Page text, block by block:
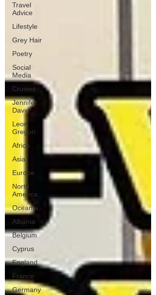
Travel
Advice
Lifestyle
Grey Hair
Poetry
Social
Media
Cruises
Jennifer
David
Leon
Gregori
Africa
Asia
Europe
North
America
Oceania
Albania
Belgium
Cyprus
England
France
Germany